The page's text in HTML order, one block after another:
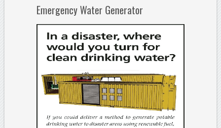
Emergency Water Generator